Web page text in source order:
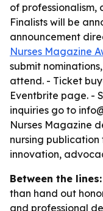
of professionalism,
Finalists will be
announcement
Nurses Magazine
submit
attend. - Ticket
Eventbrite page. -
inquiries go to
Nurses Magazine
nursing
innovation,
Between the lines:
than hand out
and professional